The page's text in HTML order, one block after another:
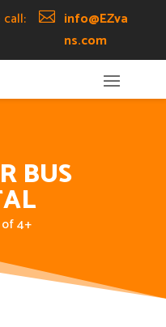
call:
 info@EZva
ns.com
BUS
4+